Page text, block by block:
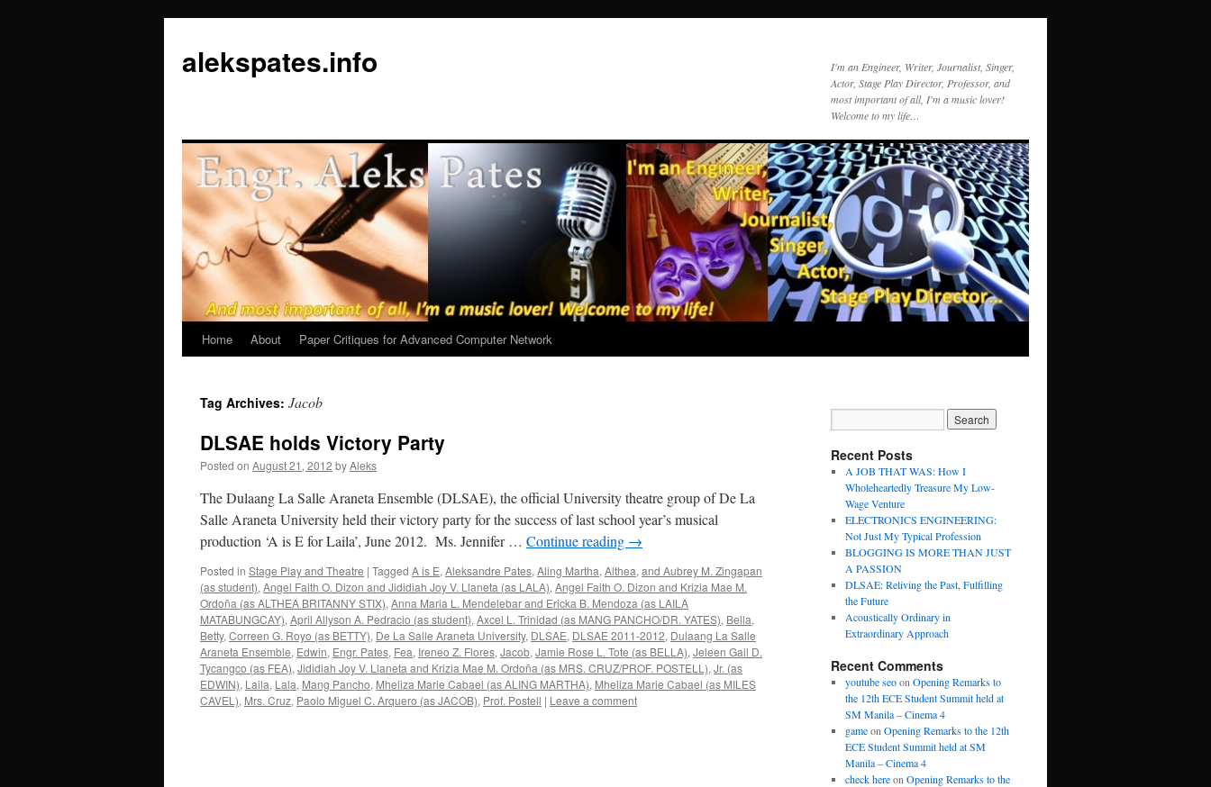
content
alekspates.info
I'm an Engineer, Writer, Journalist, Singer,
Actor, Stage Play Director, Professor, and
most important of all, I'm a music lover!
Welcome to my life…
Home About Paper Critiques for Advanced Computer Network
Tag Archives: Jacob
DLSAE holds Victory Party
Posted on August 21, 2012 byAleks
The Dulaang La Salle Araneta Ensemble (DLSAE), the official University theatre group of De La
Salle Araneta University held their victory party for the success of last school year’s musical
production ‘A is E for Laila’, June 2012. Ms. Jennifer … Continue reading →
Posted in Stage Play and Theatre | Tagged A is E, Aleksandre Pates, Aling Martha, Althea, and Aubrey M. Zingapan
(as student), Angel Faith O. Dizon and Jididiah Joy V. Llaneta (as LALA), Angel Faith O. Dizon and Krizia Mae M.
Ordoña (as ALTHEA BRITANNY STIX), Anna Maria L. Mendelebar and Ericka B. Mendoza (as LAILA
MATABUNGCAY), April Allyson A. Pedracio (as student), Axcel L. Trinidad (as MANG PANCHO/DR. YATES), Bella,
Betty, Correen G. Royo (as BETTY), De La Salle Araneta University, DLSAE, DLSAE 2011-2012, Dulaang La Salle
Araneta Ensemble, Edwin, Engr. Pates, Fea, Ireneo Z. Flores, Jacob, Jamie Rose L. Tote (as BELLA), Jeleen Gail D.
Tycangco (as FEA), Jididiah Joy V. Llaneta and Krizia Mae M. Ordoña (as MRS. CRUZ/PROF. POSTELL), Jr. (as
EDWIN), Laila, Lala, Mang Pancho, Mheliza Marie Cabael (as ALING MARTHA), Mheliza Marie Cabael (as MILES
CAVEL), Mrs. Cruz, Paolo Miguel C. Arquero (as JACOB), Prof. Postell | Leave a comment
Recent Posts
A JOB THAT WAS: How I
Wholeheartedly Treasure My Low-
Wage Venture
ELECTRONICS ENGINEERING:
Not Just My Typical Profession
BLOGGING IS MORE THAN JUST
A PASSION
DLSAE: Reliving the Past, Fulfilling
the Future
Acoustically Ordinary in
Extraordinary Approach
Recent Comments
youtube seoon Opening Remarks to
the 12th ECE Student Summit held at
SM Manila – Cinema 4
gameon Opening Remarks to the 12th
ECE Student Summit held at SM
Manila – Cinema 4
check hereon Opening Remarks to the